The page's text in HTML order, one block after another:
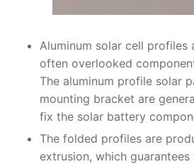
Aluminum solar cell profiles
often overlooked
The aluminum profile solar
mounting bracket are
fix the solar battery
The folded profiles are
extrusion, which